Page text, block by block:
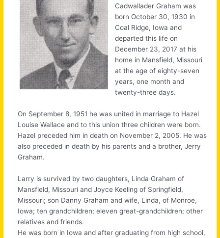
Cadwallader Graham was
born October 30, 1930 in
Coal Ridge, Iowa and
departed this life on
December 23, 2017 at his
home in Mansfield, Missouri
at the age of eighty-seven
years, one month and
twenty-three days.
On September 8, 1951 he was united in marriage to Hazel
Louise Wallace and to this union three children were born.
Hazel preceded him in death on November 2, 2005. He was
also preceded in death by his parents and a brother, Jerry
Graham.
Larry is survived by two daughters, Linda Graham of
Mansfield, Missouri and Joyce Keeling of Springfield,
Missouri; son Danny Graham and wife, Linda, of Monroe,
Iowa; ten grandchildren; eleven great-grandchildren; other
relatives and friends.
He was born in Iowa and after graduating from high school,